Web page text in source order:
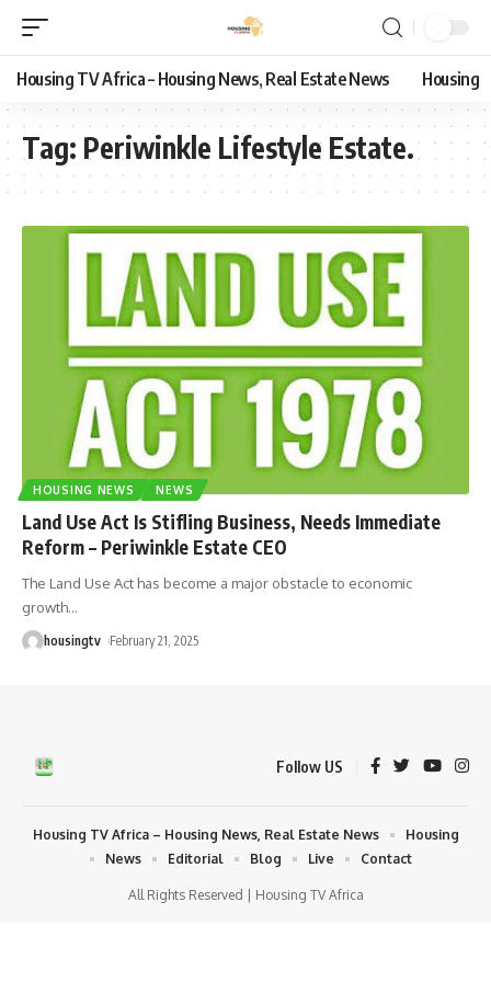
Housing TV Africa – Housing News, Real Estate News Housing
Tag: Periwinkle Lifestyle Estate.
HOUSING NEWS NEWS
Land Use Act Is Stifling Business, Needs Immediate
Reform – Periwinkle Estate CEO
The Land Use Act has become a major obstacle to economic
growth…
housingtv February 21, 2025
Follow US
All Rights Reserved | Housing TV Africa
Housing TV Africa – Housing News, Real Estate News
Housing
News
Editorial Blog Live Contact